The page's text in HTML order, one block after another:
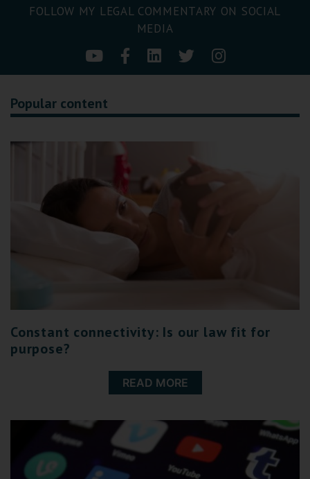
FOLLOW MY LEGAL COMMENTARY ON SOCIAL
MEDIA
Popular content
Constant connectivity: Is our law fit for
purpose?
READ MORE